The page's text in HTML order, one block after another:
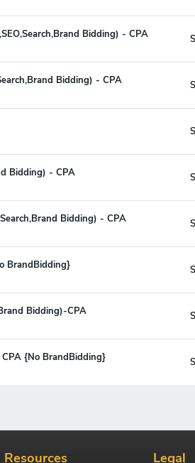
Bidding) - CPA
Bidding) - CPA
Bidding) - CPA
Bidding) - CPA
BrandBidding}
Bidding)-CPA
CPA {No BrandBidding}
Resources Legal